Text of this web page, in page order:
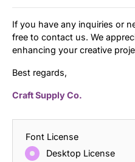
If you have any inquiries or
free to contact us. We
enhancing your creative
Best regards,
Craft Supply Co.
Font License
Desktop License